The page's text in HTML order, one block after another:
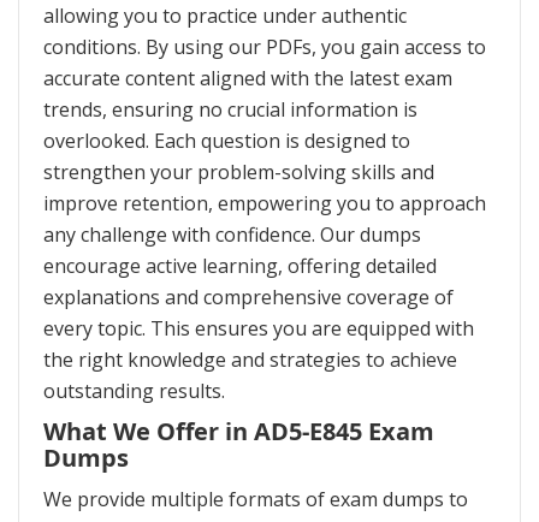
allowing you to practice under authentic
conditions. By using our PDFs, you gain access to
accurate content aligned with the latest exam
trends, ensuring no crucial information is
overlooked. Each question is designed to
strengthen your problem-solving skills and
improve retention, empowering you to approach
any challenge with confidence. Our dumps
encourage active learning, offering detailed
explanations and comprehensive coverage of
every topic. This ensures you are equipped with
the right knowledge and strategies to achieve
outstanding results.
What We Offer in AD5-E845 Exam
Dumps
We provide multiple formats of exam dumps to